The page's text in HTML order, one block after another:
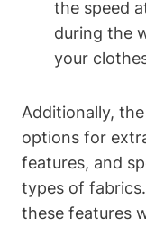
the speed
during the
your
Additionally,
options for
features, and
types of‍
‌these features